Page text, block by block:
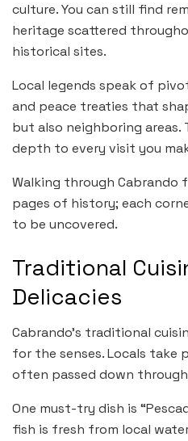
culture. You can still find
heritage scattered
historical sites.
Local legends speak of
and peace treaties that
but also neighboring areas.
depth to every visit you
Walking through
pages of history; each
to be uncovered.
Traditional
Delicacies
Cabrando’s traditional
for the senses. Locals take
often passed down
One must-try dish is
fish is fresh from local